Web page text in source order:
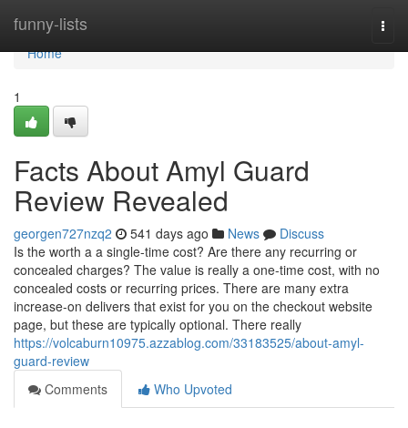
funny-lists
Home
Home
1
Facts About Amyl Guard
Review Revealed
georgen727nzq2 541 days ago News
Discuss
Is the worth a a single-time cost? Are there any recurring or
concealed charges? The value is really a one-time cost, with no
concealed costs or recurring prices. There are many extra
increase-on delivers that exist for you on the checkout website
page, but these are typically optional. There really
https://volcaburn10975.azzablog.com/33183525/about-amyl-
guard-review
Comments
Who Upvoted